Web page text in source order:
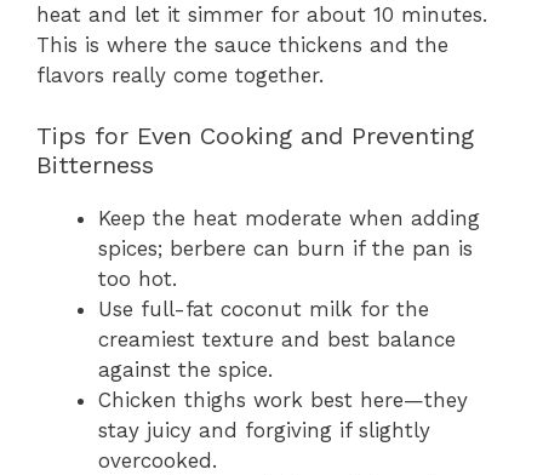
heat and let it simmer for about 10 minutes.
This is where the sauce thickens and the
flavors really come together.
Tips for Even Cooking and Preventing
Bitterness
Keep the heat moderate when adding
spices; berbere can burn if the pan is
too hot.
Use full-fat coconut milk for the
creamiest texture and best balance
against the spice.
Chicken thighs work best here—they
stay juicy and forgiving if slightly
overcooked.